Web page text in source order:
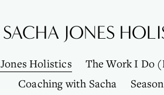
SACHA JONES
Holistics The Work I Do
Coaching with Sacha